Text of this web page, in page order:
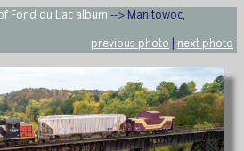
Fond du Lac album --> Manitowoc,
previous photo
next photo